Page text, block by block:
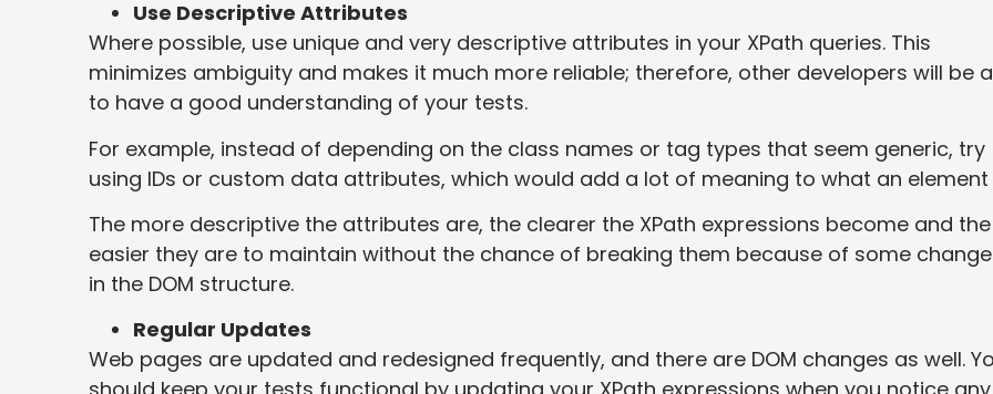
Use Descriptive Attributes
Where possible, use unique and very descriptive attributes in your XPath queries. This
minimizes ambiguity and makes it much more reliable; therefore, other developers will be
to have a good understanding of your tests.
For example, instead of depending on the class names or tag types that seem generic, try
using IDs or custom data attributes, which would add a lot of meaning to what an element
The more descriptive the attributes are, the clearer the XPath expressions become and the
easier they are to maintain without the chance of breaking them because of some
in the DOM structure.
Regular Updates
Web pages are updated and redesigned frequently, and there are DOM changes as well.